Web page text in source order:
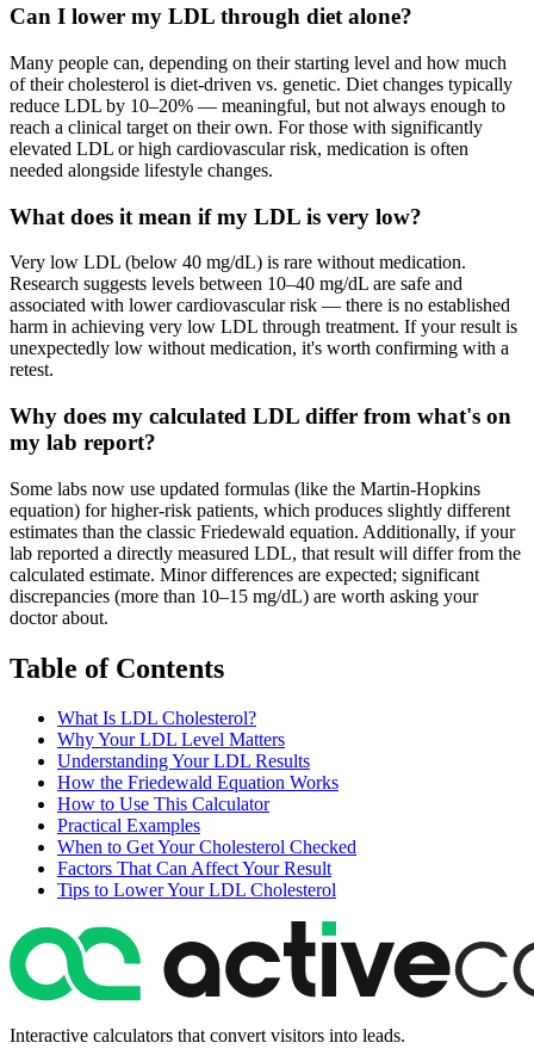
Can I lower my LDL through diet alone?
Many people can, depending on their starting level and how much
of their cholesterol is diet-driven vs. genetic. Diet changes typically
reduce LDL by 10–20% — meaningful, but not always enough to
reach a clinical target on their own. For those with significantly
elevated LDL or high cardiovascular risk, medication is often
needed alongside lifestyle changes.
What does it mean if my LDL is very low?
Very low LDL (below 40 mg/dL) is rare without medication.
Research suggests levels between 10–40 mg/dL are safe and
associated with lower cardiovascular risk — there is no established
harm in achieving very low LDL through treatment. If your result is
unexpectedly low without medication, it's worth confirming with a
retest.
Why does my calculated LDL differ from what's on
my lab report?
Some labs now use updated formulas (like the Martin-Hopkins
equation) for higher-risk patients, which produces slightly different
estimates than the classic Friedewald equation. Additionally, if your
lab reported a directly measured LDL, that result will differ from the
calculated estimate. Minor differences are expected; significant
discrepancies (more than 10–15 mg/dL) are worth asking your
doctor about.
Table of Contents
What Is LDL Cholesterol?
Why Your LDL Level Matters
Understanding Your LDL Results
How the Friedewald Equation Works
How to Use This Calculator
Practical Examples
When to Get Your Cholesterol Checked
Factors That Can Affect Your Result
Tips to Lower Your LDL Cholesterol
Interactive calculators that convert visitors into leads.